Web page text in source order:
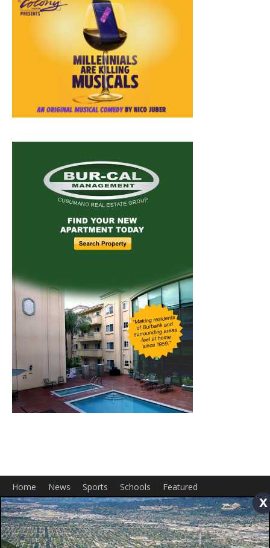
Home News Sports Schools Featured
Tops in Town Service Clubs
x